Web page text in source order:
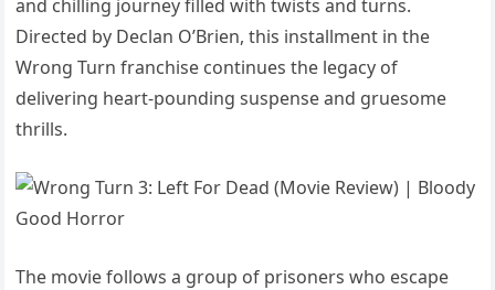
and chilling journey filled with twists and turns.
Directed by Declan O’Brien, this installment in the
Wrong Turn franchise continues the legacy of
delivering heart-pounding suspense and gruesome
thrills.
The movie follows a group of prisoners who escape